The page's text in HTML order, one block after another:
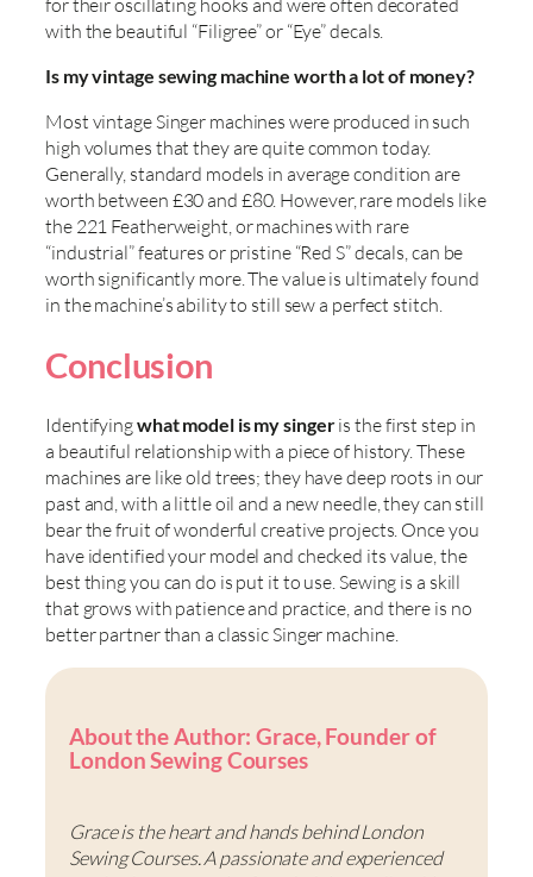
with the beautiful “Filigree” or “Eye” decals.
Is my vintage sewing machine worth a lot of money?
Most vintage Singer machines were produced in such
high volumes that they are quite common today.
Generally, standard models in average condition are
worth between £30 and £80. However, rare models like
the 221 Featherweight, or machines with rare
“industrial” features or pristine “Red S” decals, can be
worth significantly more. The value is ultimately found
in the machine’s ability to still sew a perfect stitch.
Conclusion
Identifyingwhat model is my singeris the first step in
a beautiful relationship with a piece of history. These
machines are like old trees; they have deep roots in our
past and, with a little oil and a new needle, they can still
bear the fruit of wonderful creative projects. Once you
have identified your model and checked its value, the
best thing you can do is put it to use. Sewing is a skill
that grows with patience and practice, and there is no
better partner than a classic Singer machine.
About the Author: Grace, Founder of
London Sewing Courses
Grace is the heart and hands behind London
Sewing Courses. A passionate and experienced